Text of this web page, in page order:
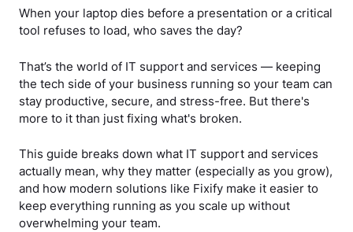
When your laptop dies before a presentation or a critical
tool refuses to load, who saves the day?
That’s the world of IT support and services — keeping
the tech side of your business running so your team can
stay productive, secure, and stress-free. But there's
more to it than just fixing what's broken.
This guide breaks down what IT support and services
actually mean, why they matter (especially as you grow),
and how modern solutions like Fixify make it easier to
keep everything running as you scale up without
overwhelming your team.